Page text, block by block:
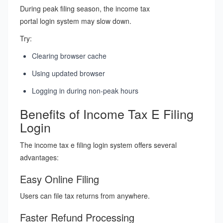
During peak filing season, the income tax
portal login system may slow down.
Try:
Clearing browser cache
Using updated browser
Logging in during non-peak hours
Benefits of Income Tax E Filing
Login
The income tax e filing login system offers several
advantages:
Easy Online Filing
Users can file tax returns from anywhere.
Faster Refund Processing